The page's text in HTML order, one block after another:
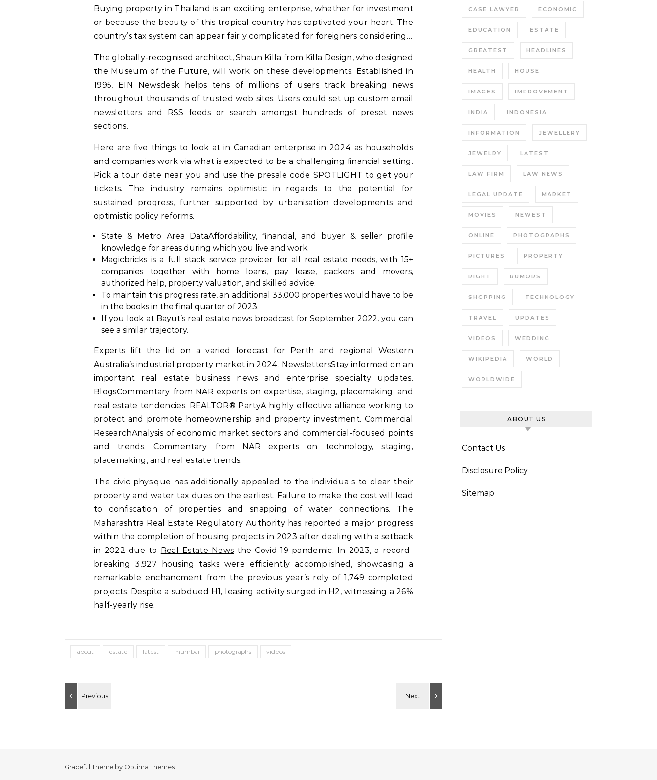
Buying property in Thailand is an exciting enterprise, whether for investment
or because the beauty of this tropical country has captivated your heart. The
country’s tax system can appear fairly complicated for foreigners considering…
The globally-recognised architect, Shaun Killa from Killa Design, who designed
the Museum of the Future, will work on these developments. Established in
1995, EIN Newsdesk helps tens of millions of users track breaking news
throughout thousands of trusted web sites. Users could set up custom email
newsletters and RSS feeds or search amongst hundreds of preset news
sections.
Here are five things to look at in Canadian enterprise in 2024 as households
and companies work via what is expected to be a challenging financial setting.
Pick a tour date near you and use the presale code SPOTLIGHT to get your
tickets. The industry remains optimistic in regards to the potential for
sustained progress, further supported by urbanisation developments and
optimistic policy reforms.
State & Metro Area DataAffordability, financial, and buyer & seller profile
knowledge for areas during which you live and work.
Magicbricks is a full stack service provider for all real estate needs, with 15+
companies together with home loans, pay lease, packers and movers,
authorized help, property valuation, and skilled advice.
To maintain this progress rate, an additional 33,000 properties would have to be
in the books in the final quarter of 2023.
If you look at Bayut’s real estate news broadcast for September 2022, you can
see a similar trajectory.
Experts lift the lid on a varied forecast for Perth and regional Western
Australia’s industrial property market in 2024. NewslettersStay informed on an
important real estate business news and enterprise specialty updates.
BlogsCommentary from NAR experts on expertise, staging, placemaking, and
real estate tendencies. REALTOR® PartyA highly effective alliance working to
protect and promote homeownership and property investment. Commercial
ResearchAnalysis of economic market sectors and commercial-focused points
and trends. Commentary from NAR experts on technology, staging,
placemaking, and real estate trends.
The civic physique has additionally appealed to the individuals to clear their
property and water tax dues on the earliest. Failure to make the cost will lead
to confiscation of properties and snapping of water connections. The
Maharashtra Real Estate Regulatory Authority has reported a major progress
within the completion of housing projects in 2023 after dealing with a setback
in 2022 due to Real Estate News the Covid-19 pandemic. In 2023, a record-
breaking 3,927 housing tasks were efficiently accomplished, showcasing a
remarkable enchancment from the previous year’s rely of 1,749 completed
projects. Despite a subdued H1, leasing activity surged in H2, witnessing a 26%
half-yearly rise.
about estate latest mumbai photographs videos
CASE LAWYER ECONOMIC
EDUCATION ESTATE
GREATEST HEADLINES
HEALTH HOUSE
IMAGES IMPROVEMENT
INDIA INDONESIA
INFORMATION JEWELLERY
JEWELRY LATEST
LAW FIRM LAW NEWS
LEGAL UPDATE MARKET
MOVIES NEWEST
ONLINE PHOTOGRAPHS
PICTURES PROPERTY
RIGHT RUMORS
SHOPPING TECHNOLOGY
TRAVEL UPDATES
VIDEOS WEDDING
WIKIPEDIA WORLD
WORLDWIDE
ABOUT US
Contact Us
Disclosure Policy
Sitemap
Graceful Theme by Optima Themes